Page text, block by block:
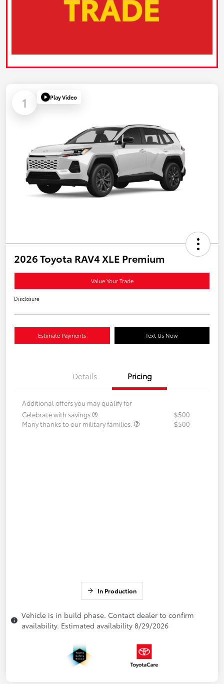
1 Play Video
2026 Toyota RAV4 XLE Premium
Value Your Trade
Disclosure
Estimate Payments Text Us Now
Details Pricing
Additional offers you may qualify for
Celebrate with savings
$500
Many thanks to our military families.
$500
In Production
Vehicle is in build phase. Contact dealer to confirm
availability. Estimated availability 8/29/2026